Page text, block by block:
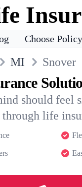
Choose Policy
MI Snover
should feel
through life